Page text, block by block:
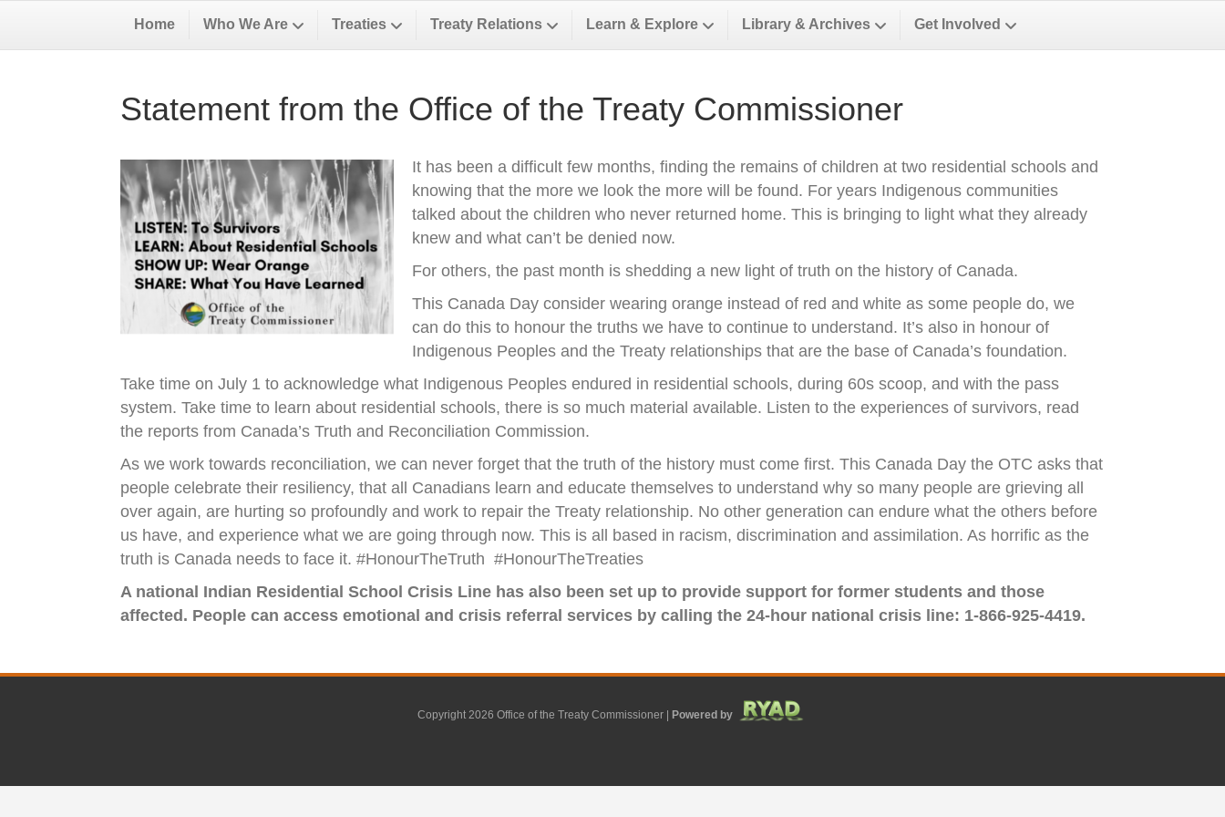
Home Who We Are Treaties Treaty Relations Learn & Explore Library & Archives Get Involved
Statement from the Office of the Treaty Commissioner
It has been a difficult few months, finding the remains of children at two residential schools and
knowing that the more we look the more will be found. For years Indigenous communities
talked about the children who never returned home. This is bringing to light what they already
knew and what can’t be denied now.
For others, the past month is shedding a new light of truth on the history of Canada.
This Canada Day consider wearing orange instead of red and white as some people do, we
can do this to honour the truths we have to continue to understand. It’s also in honour of
Indigenous Peoples and the Treaty relationships that are the base of Canada’s foundation.
Take time on July 1 to acknowledge what Indigenous Peoples endured in residential schools, during 60s scoop, and with the pass
system. Take time to learn about residential schools, there is so much material available. Listen to the experiences of survivors, read
the reports from Canada’s Truth and Reconciliation Commission.
As we work towards reconciliation, we can never forget that the truth of the history must come first. This Canada Day the OTC asks that
people celebrate their resiliency, that all Canadians learn and educate themselves to understand why so many people are grieving all
over again, are hurting so profoundly and work to repair the Treaty relationship. No other generation can endure what the others before
us have, and experience what we are going through now. This is all based in racism, discrimination and assimilation. As horrific as the
truth is Canada needs to face it. #HonourTheTruth #HonourTheTreaties
A national Indian Residential School Crisis Line has also been set up to provide support for former students and those
affected. People can access emotional and crisis referral services by calling the 24-hour national crisis line: 1-866-925-4419.
Copyright 2026 Office of the Treaty Commissioner | Powered by
a
o
o
i
o
m
-